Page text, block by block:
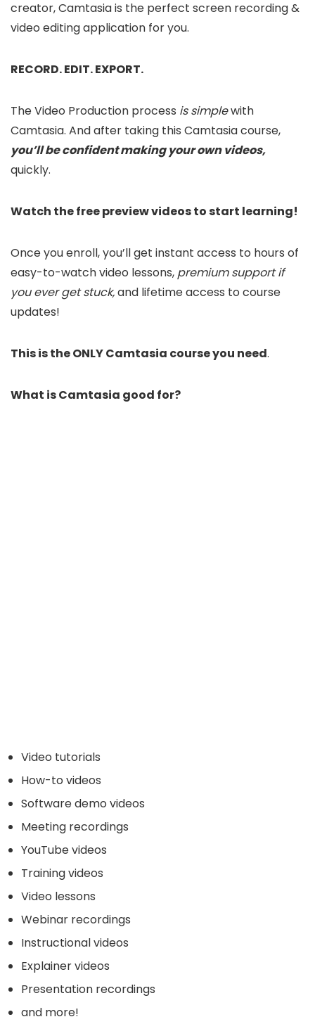
creator, Camtasia is the perfect screen recording &
video editing application for you.
RECORD. EDIT. EXPORT.
The Video Production process is simplewith
Camtasia. And after taking this Camtasia course,
you’ll be confident making your own videos,
quickly.
Watch the free preview videos to start learning!
Once you enroll, you’ll get instant access to hours of
easy-to-watch video lessons, premium support if
you ever get stuck,and lifetime access to course
updates!
This is the ONLY Camtasia course you need.
What is Camtasia good for?
Video tutorials
How-to videos
Software demo videos
Meeting recordings
YouTube videos
Training videos
Video lessons
Webinar recordings
Instructional videos
Explainer videos
Presentation recordings
and more!